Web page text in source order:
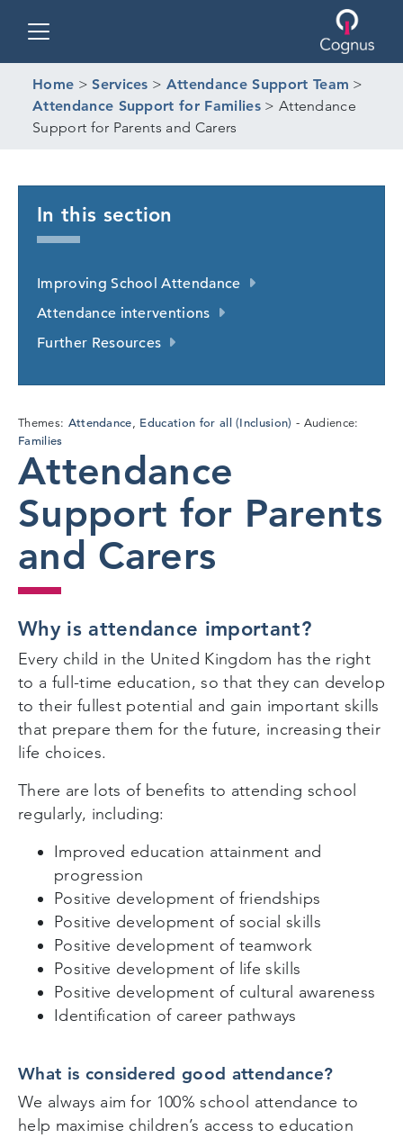
Home >Services > Attendance Support Team >
Attendance Support for Families> Attendance
Support for Parents and Carers
Themes: Attendance, Education for all (Inclusion) Audience:
Families
Attendance
Support for Parents
and Carers
Why is attendance important?
Every child in the United Kingdom has the right
to a full-time education, so that they can develop
to their fullest potential and gain important skills
that prepare them for the future, increasing their
life choices.
There are lots of benefits to attending school
regularly, including:
Improved education attainment and
progression
Positive development of friendships
Positive development of social skills
Positive development of teamwork
Positive development of life skills
Positive development of cultural awareness
Identification of career pathways
What is considered good attendance?
We always aim for 100% school attendance to
help maximise children’s access to education
In this section
Improving School Attendance
Attendance interventions
Further Resources